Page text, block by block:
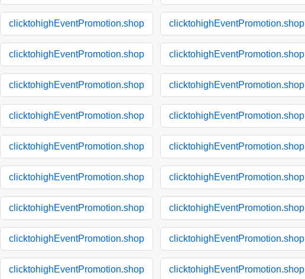
clicktohighEventPromotion.shop clicktohighEventPromotion.shop
clicktohighEventPromotion.shop clicktohighEventPromotion.shop
clicktohighEventPromotion.shop clicktohighEventPromotion.shop
clicktohighEventPromotion.shop clicktohighEventPromotion.shop
clicktohighEventPromotion.shop clicktohighEventPromotion.shop
clicktohighEventPromotion.shop clicktohighEventPromotion.shop
clicktohighEventPromotion.shop clicktohighEventPromotion.shop
clicktohighEventPromotion.shop clicktohighEventPromotion.shop
clicktohighEventPromotion.shop clicktohighEventPromotion.shop